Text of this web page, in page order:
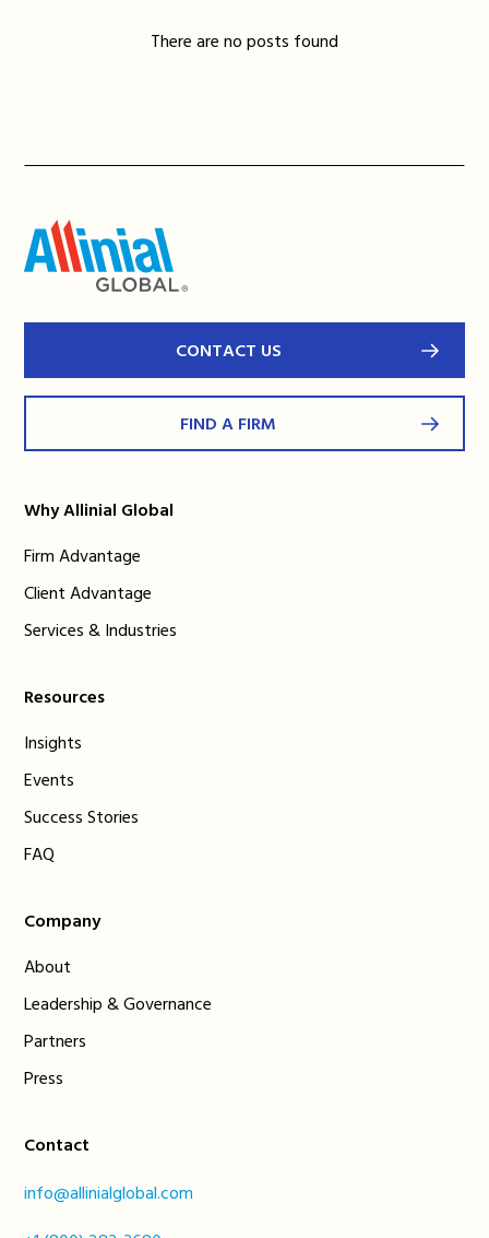
There are no posts found
CONTACT US
FIND A FIRM
Why Allinial Global
Firm Advantage
Client Advantage
Services & Industries
Resources
Insights
Events
Success Stories
FAQ
Company
About
Leadership & Governance
Partners
Press
Contact
info@allinialglobal.com